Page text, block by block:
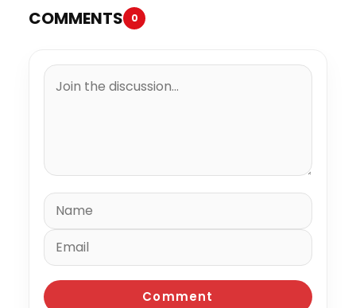
COMMENTS 0